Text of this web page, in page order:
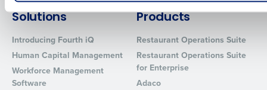
Solutions
Introducing Fourth iQ
Human Capital Management
Workforce Management
Software
Products
Restaurant Operations Suite
Restaurant Operations Suite
for Enterprise
Adaco
How did you hear about us?
By requesting a demo, you agree to receive automated text